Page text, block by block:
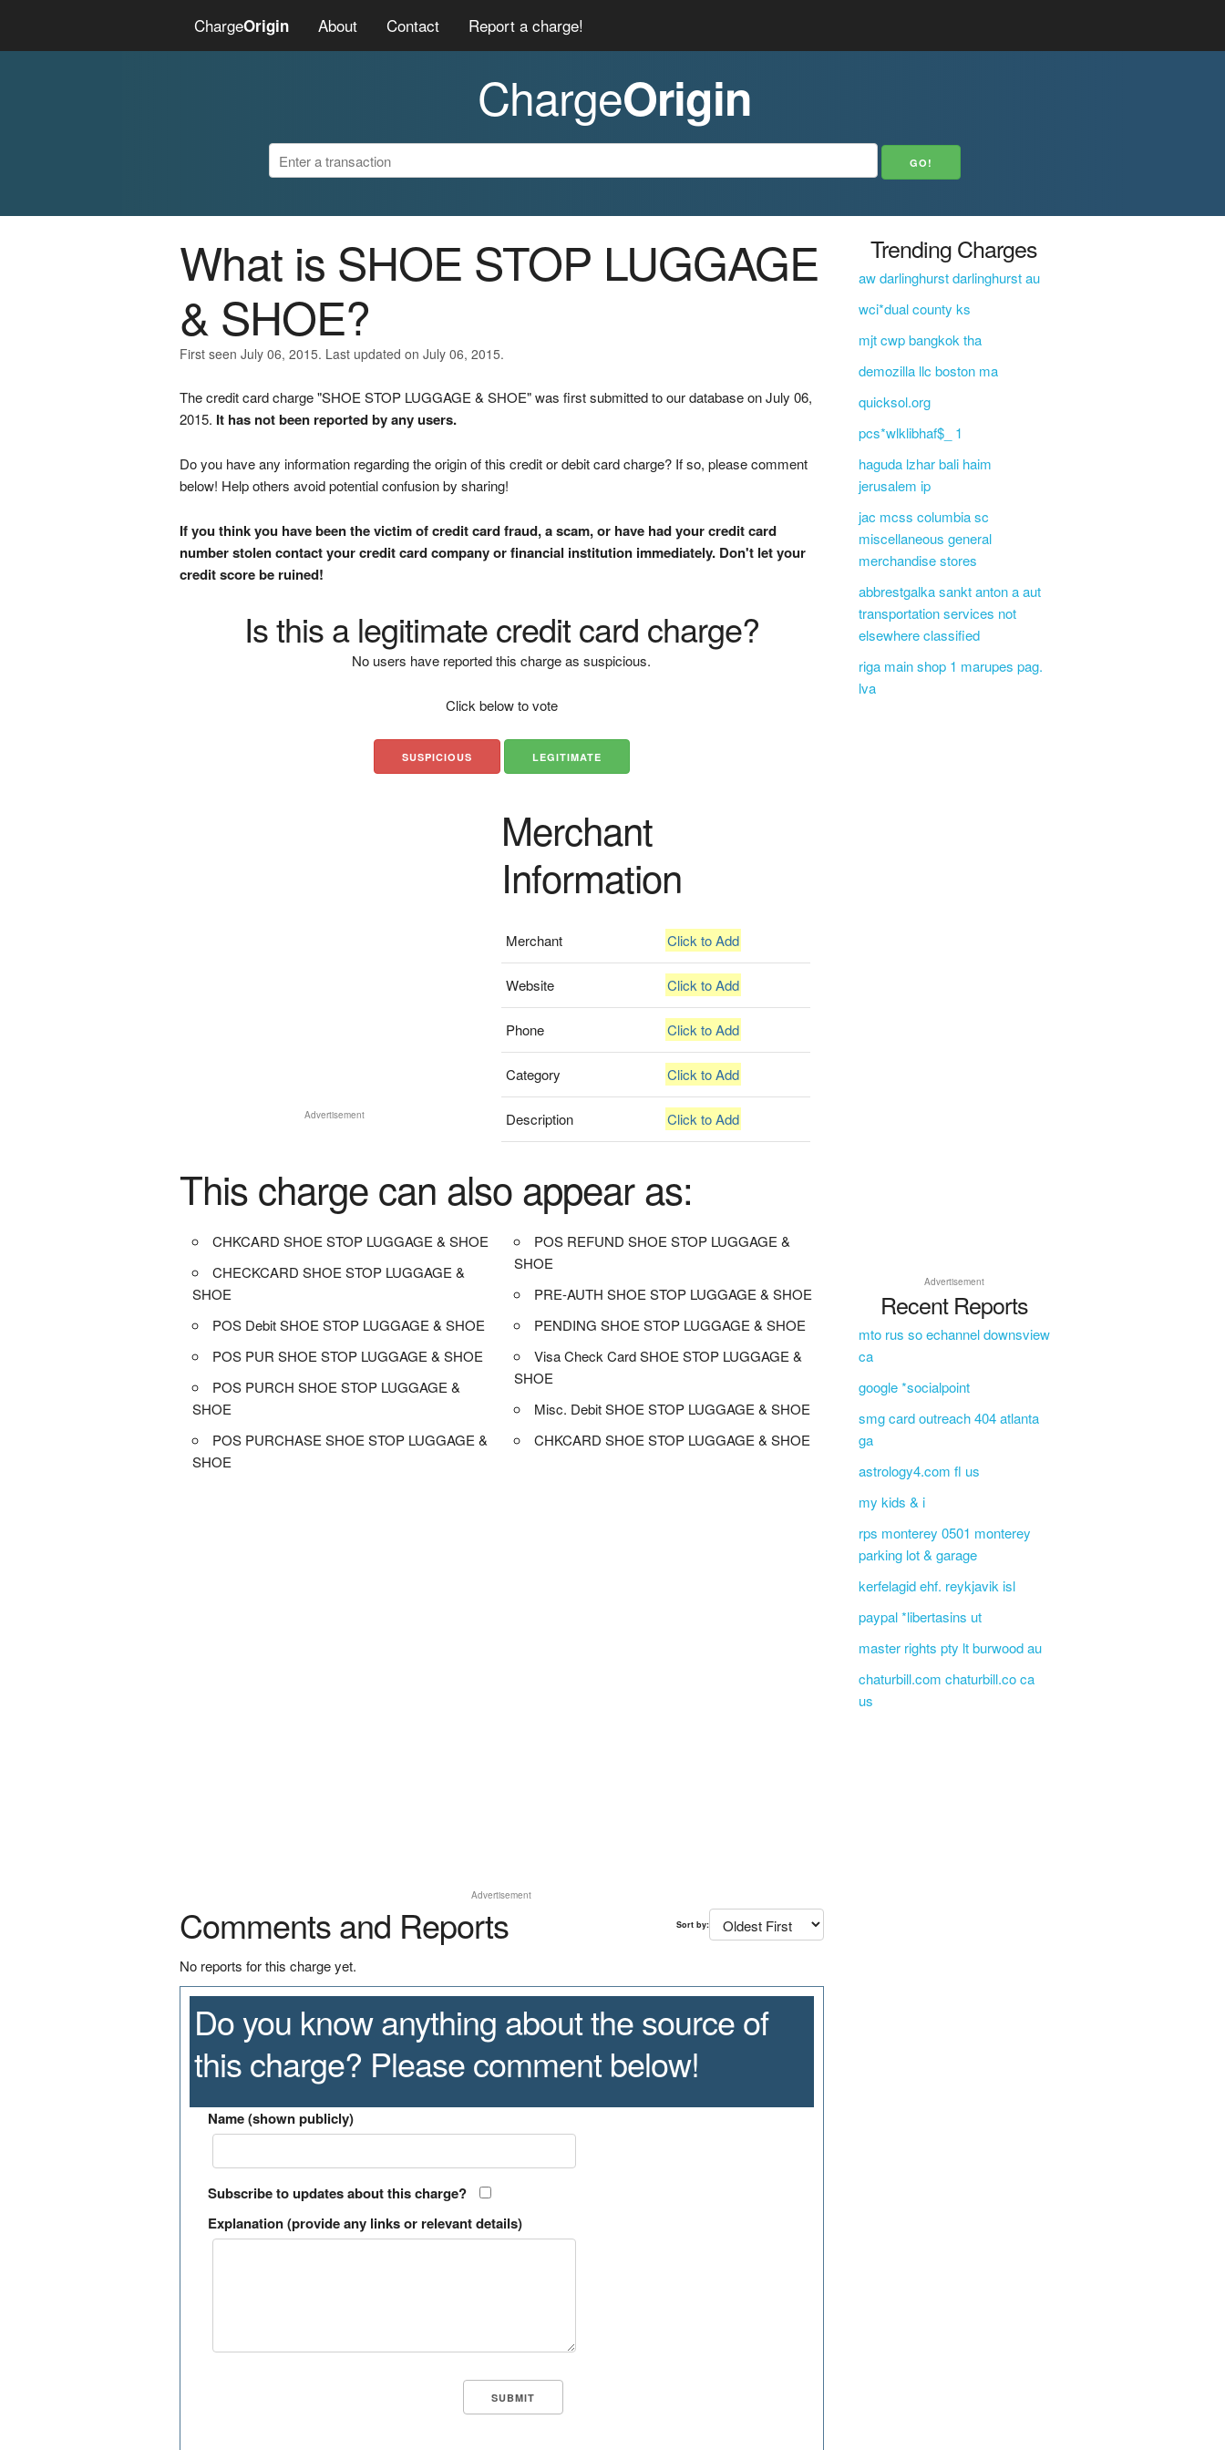
ChargeOrigin About Contact Report a charge!
ChargeOrigin
What is SHOE STOP LUGGAGE
& SHOE?
First seen July 06, 2015. Last updated on July 06, 2015.
The credit card charge "SHOE STOP LUGGAGE & SHOE" was first submitted to our database on July 06,
2015. It has not been reported by any users.
Do you have any information regarding the origin of this credit or debit card charge? If so, please comment
below! Help others avoid potential confusion by sharing!
If you think you have been the victim of credit card fraud, a scam, or have had your credit card
number stolen contact your credit card company or financial institution immediately. Don't let your
credit score be ruined!
Is this a legitimate credit card charge?
No users have reported this charge as suspicious.
Click below to vote
SUSPICIOUS LEGITIMATE
Advertisement
Merchant
Information
Merchant Click to Add
Website Click to Add
Phone Click to Add
Category Click to Add
Description Click to Add
This charge can also appear as:
CHKCARD SHOE STOP LUGGAGE & SHOE
CHECKCARD SHOE STOP LUGGAGE &
SHOE
POS Debit SHOE STOP LUGGAGE & SHOE
POS PUR SHOE STOP LUGGAGE & SHOE
POS PURCH SHOE STOP LUGGAGE &
SHOE
POS PURCHASE SHOE STOP LUGGAGE &
SHOE
POS REFUND SHOE STOP LUGGAGE &
SHOE
PRE-AUTH SHOE STOP LUGGAGE & SHOE
PENDING SHOE STOP LUGGAGE & SHOE
Visa Check Card SHOE STOP LUGGAGE &
SHOE
Misc. Debit SHOE STOP LUGGAGE & SHOE
CHKCARD SHOE STOP LUGGAGE & SHOE
Advertisement
Comments and Reports Sort by:
No reports for this charge yet.
Do you know anything about the source of
this charge? Please comment below!
Name (shown publicly)
Subscribe to updates about this charge?
Explanation (provide any links or relevant details)
Trending Charges
aw darlinghurst darlinghurst au
wci*dual county ks
mjt cwp bangkok tha
demozilla llc boston ma
quicksol.org
pcs*wlklibhaf$_ 1
haguda lzhar bali haim
jerusalem ip
jac mcss columbia sc
miscellaneous general
merchandise stores
abbrestgalka sankt anton a aut
transportation services not
elsewhere classified
riga main shop 1 marupes pag.
lva
Advertisement
Recent Reports
mto rus so echannel downsview
ca
google *socialpoint
smg card outreach 404 atlanta
ga
astrology4.com fl us
my kids & i
rps monterey 0501 monterey
parking lot & garage
kerfelagid ehf. reykjavik isl
paypal *libertasins ut
master rights pty lt burwood au
chaturbill.com chaturbill.co ca
us